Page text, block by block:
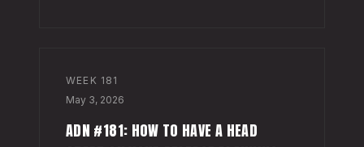
WEEK 181
May 3, 2026
ADN #181: HOW TO HAVE A HEAD